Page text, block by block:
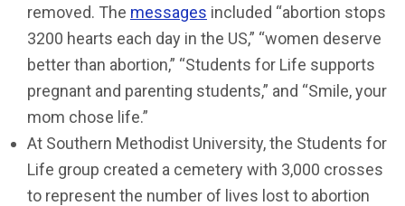
removed. The messages included “abortion stops
3200 hearts each day in the US,” “women deserve
better than abortion,” “Students for Life supports
pregnant and parenting students,” and “Smile, your
mom chose life.”
At Southern Methodist University, the Students for
Life group created a cemetery with 3,000 crosses
to represent the number of lives lost to abortion